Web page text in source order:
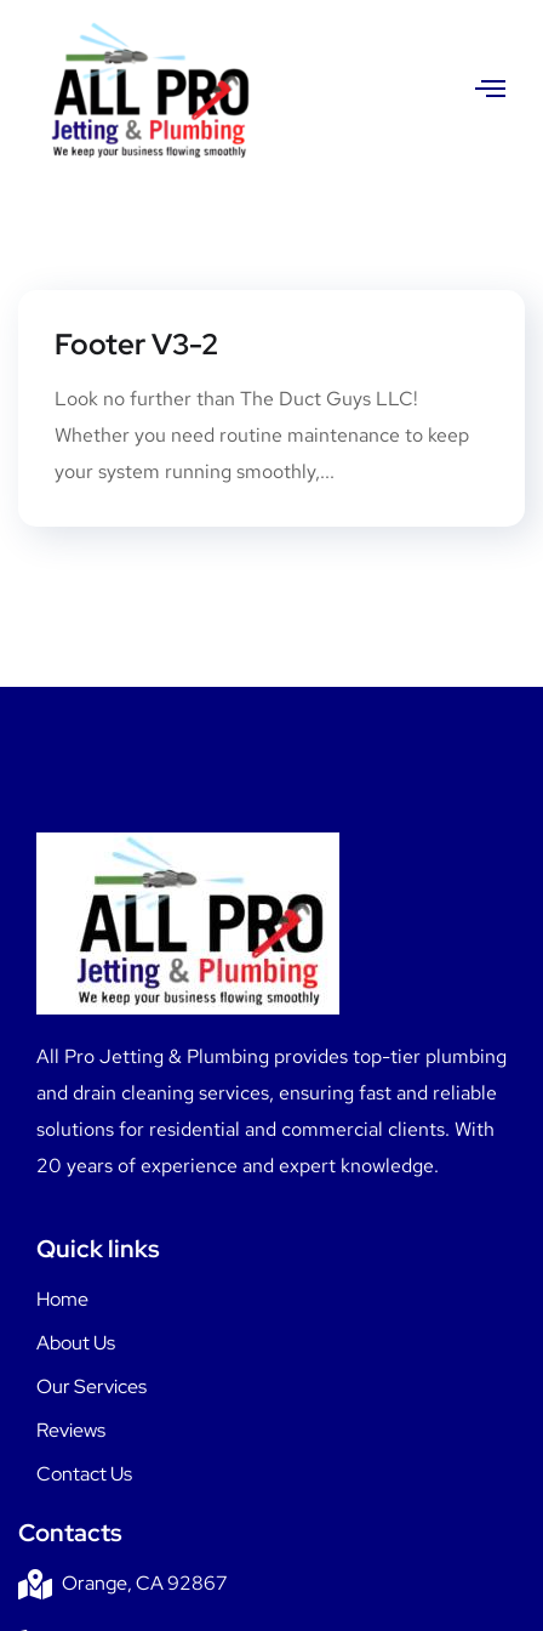
Footer V3-2
Look no further than The Duct Guys LLC!
Whether you need routine maintenance to keep
your system running smoothly,...
All Pro Jetting & Plumbing provides top-tier plumbing
and drain cleaning services, ensuring fast and reliable
solutions for residential and commercial clients. With
20 years of experience and expert knowledge.
Quick links
Home
About Us
Our Services
Reviews
Contact Us
Contacts
Orange, CA 92867